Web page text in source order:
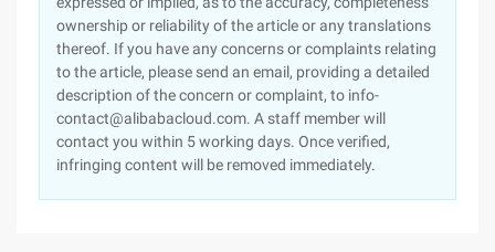
ownership or reliability of the article or any translations
thereof. If you have any concerns or complaints relating
to the article, please send an email, providing a detailed
description of the concern or complaint, to info-
contact@alibabacloud.com. A staff member will
contact you within 5 working days. Once verified,
infringing content will be removed immediately.